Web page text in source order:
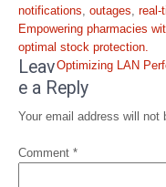
notifications, outages, real-
Post
navigation
Empowering pharmacies
optimal stock protection.
Optimizing LAN
Leav
e a Reply
Your email address will not
Comment *